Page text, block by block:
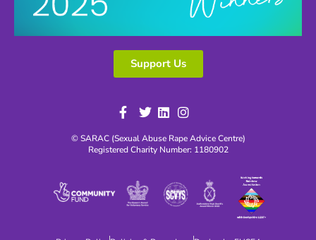
Support Us
© SARAC (Sexual Abuse Rape Advice Centre)
Registered Charity Number: 1180902